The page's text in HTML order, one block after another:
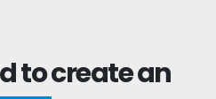
to create an